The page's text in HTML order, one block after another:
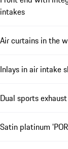
intakes
Air curtains in the
Inlays in air intake
Dual sports
Satin platinum